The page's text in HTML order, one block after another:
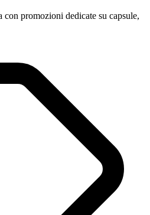
promozioni dedicate su capsule,